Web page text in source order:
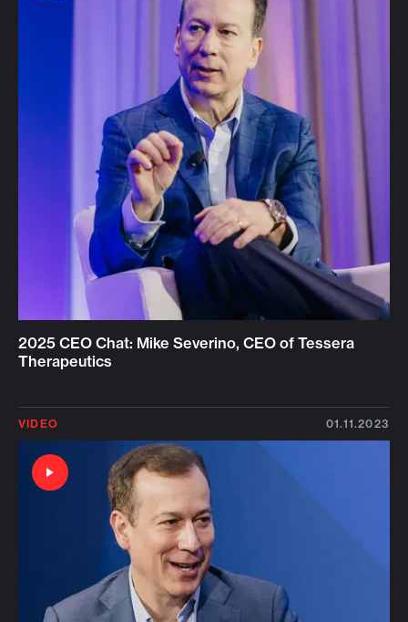
2025 CEO Chat: Mike Severino, CEO of Tessera
Therapeutics
VIDEO 01.11.2023